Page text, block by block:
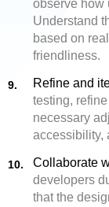
observe how
Understand
based on
friendliness.
Refine and
testing,
necessary
accessibility,
Collaborate
developers
that the